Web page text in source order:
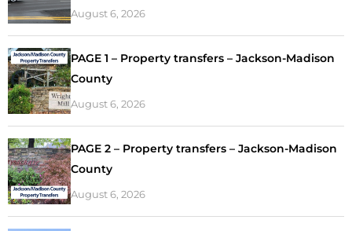
August 6, 2026
PAGE 1 – Property transfers – Jackson-Madison
County
August 6, 2026
PAGE 2 – Property transfers – Jackson-Madison
County
August 6, 2026